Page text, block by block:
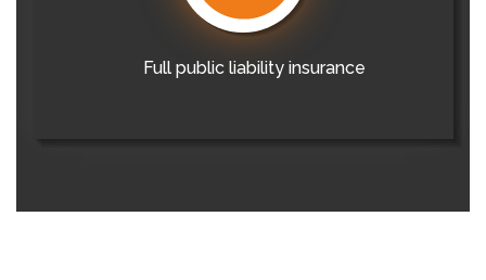
Full public liability insurance